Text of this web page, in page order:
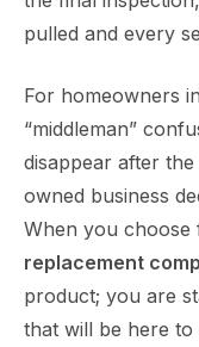
pulled and every
For homeowners in
“middleman”
disappear after
owned business
When you choose
replacement
product; you are
that will be here